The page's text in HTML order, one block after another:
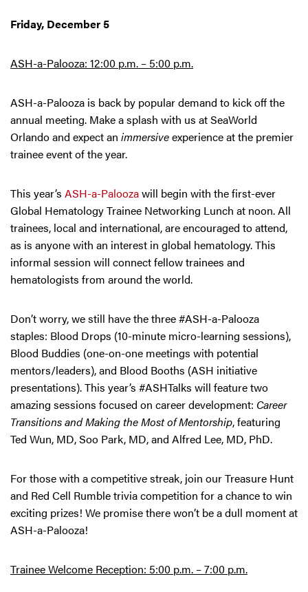
Friday, December 5
ASH-a-Palooza: 12:00 p.m. – 5:00 p.m.
ASH-a-Palooza is back by popular demand to kick off the
annual meeting. Make a splash with us at SeaWorld
Orlando and expect an immersiveexperience at the premier
trainee event of the year.
This year’s ASH-a-Paloozawill begin with the first-ever
Global Hematology Trainee Networking Lunch at noon. All
trainees, local and international, are encouraged to attend,
as is anyone with an interest in global hematology. This
informal session will connect fellow trainees and
hematologists from around the world.
Don’t worry, we still have the three #ASH-a-Palooza
staples: Blood Drops (10-minute micro-learning sessions),
Blood Buddies (one-on-one meetings with potential
mentors/leaders), and Blood Booths (ASH initiative
presentations). This year’s #ASHTalks will feature two
amazing sessions focused on career development: Career
Transitions and Making the Most of Mentorship, featuring
Ted Wun, MD, Soo Park, MD, and Alfred Lee, MD, PhD.
For those with a competitive streak, join our Treasure Hunt
and Red Cell Rumble trivia competition for a chance to win
exciting prizes! We promise there won’t be a dull moment at
ASH-a-Palooza!
Trainee Welcome Reception: 5:00 p.m. – 7:00 p.m.